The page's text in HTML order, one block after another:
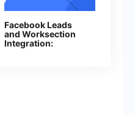
Facebook Leads
and Worksection
Integration: